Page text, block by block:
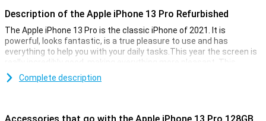
Description of the Apple iPhone 13 Pro Refurbished
The Apple iPhone 13 Pro is the classic iPhone of 2021. It is
powerful, looks fantastic, is a true pleasure to use and has
everything to help you with your daily tasks.This year the screen is
really incredibly good, making everything more pleasant. This
device is refurbished.This means that the device is no longer
completely new, but all parts have been checked and replaced if
Complete description